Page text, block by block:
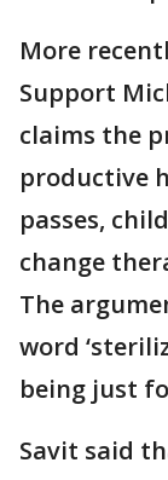
More
Support
claims the
productive
passes,
change
The
word
being just
Savit said